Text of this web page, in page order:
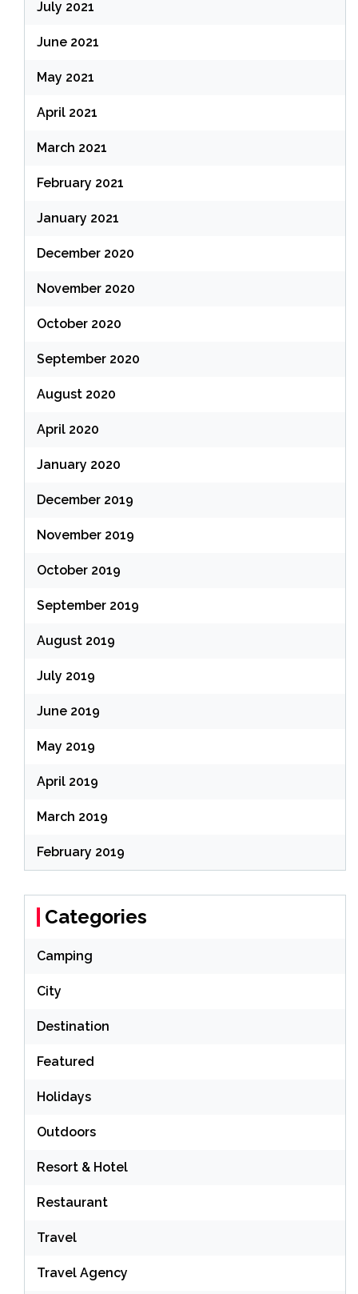
July 2021
June 2021
May 2021
April 2021
March 2021
February 2021
January 2021
December 2020
November 2020
October 2020
September 2020
August 2020
April 2020
January 2020
December 2019
November 2019
October 2019
September 2019
August 2019
July 2019
June 2019
May 2019
April 2019
March 2019
February 2019
Categories
Camping
City
Destination
Featured
Holidays
Outdoors
Resort & Hotel
Restaurant
Travel
Travel Agency